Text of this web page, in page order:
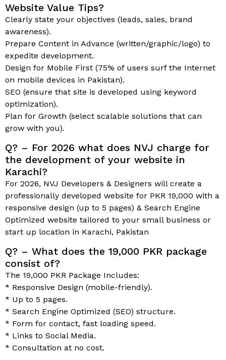
Website Value Tips?
Clearly state your objectives (leads, sales, brand
awareness).
Prepare Content in Advance (written/graphic/logo) to
expedite development.
Design for Mobile First (75% of users surf the Internet
on mobile devices in Pakistan).
SEO (ensure that site is developed using keyword
optimization).
Plan for Growth (select scalable solutions that can
grow with you).
Q? – For 2026 what does NVJ charge for
the development of your website in
Karachi?
For 2026, NVJ Developers & Designers will create a
professionally developed website for PKR 19,000 with a
responsive design (up to 5 pages) & Search Engine
Optimized website tailored to your small business or
start up location in Karachi, Pakistan
Q? – What does the 19,000 PKR package
consist of?
The 19,000 PKR Package Includes:
* Responsive Design (mobile-friendly).
* Up to 5 pages.
* Search Engine Optimized (SEO) structure.
* Form for contact, fast loading speed.
* Links to Social Media.
* Consultation at no cost.